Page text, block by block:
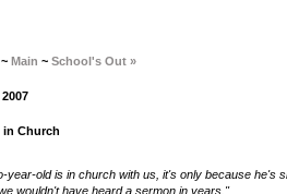
~ Main ~ School's Out »
in Church
year-old is in church with us, it's only because he's
wouldn't have heard a sermon in years."